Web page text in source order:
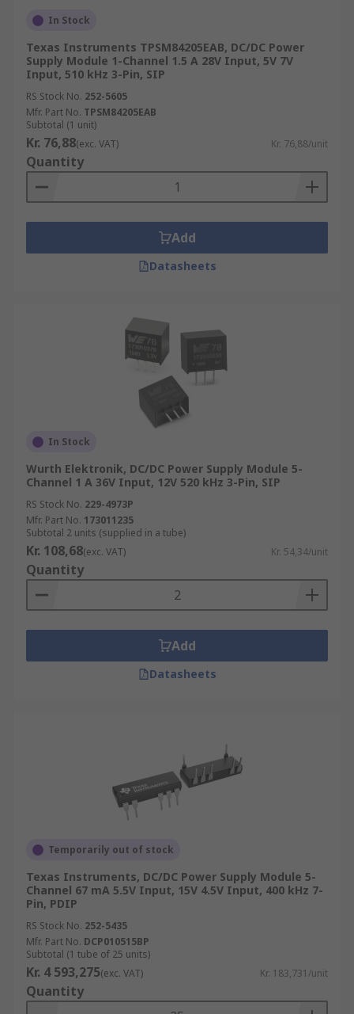
In Stock
Texas Instruments TPSM84205EAB, DC/DC Power
Supply Module 1-Channel 1.5 A 28V Input, 5V 7V
Input, 510 kHz 3-Pin, SIP
RS Stock No. 252-5605
Mfr. Part No. TPSM84205EAB
Subtotal (1 unit)
Kr. 76,88(exc. VAT) Kr. 76,88/unit
Quantity
Add
Datasheets
In Stock
Wurth Elektronik, DC/DC Power Supply Module 5-
Channel 1 A 36V Input, 12V 520 kHz 3-Pin, SIP
RS Stock No. 229-4973P
Mfr. Part No. 173011235
Subtotal 2 units (supplied in a tube)
Kr. 108,68(exc. VAT) Kr. 54,34/unit
Quantity
Add
Datasheets
Temporarily out of stock
Texas Instruments, DC/DC Power Supply Module 5-
Channel 67 mA 5.5V Input, 15V 4.5V Input, 400 kHz 7-
Pin, PDIP
RS Stock No. 252-5435
Mfr. Part No. DCP010515BP
Subtotal (1 tube of 25 units)
Kr. 4 593,275(exc. VAT) Kr. 183,731/unit
Quantity